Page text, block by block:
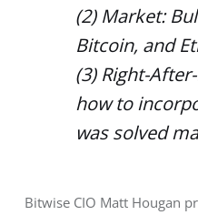
(2) Market:
Bitcoin, and
(3) Right-
how to
was solved
Bitwise CIO Matt Hougan